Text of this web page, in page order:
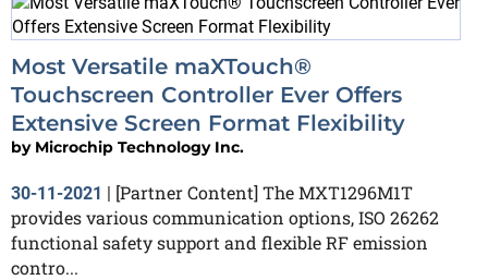
Most Versatile maXTouch®
Touchscreen Controller Ever Offers
Extensive Screen Format Flexibility
by Microchip Technology Inc.
30-11-2021 | [Partner Content] The MXT1296M1T
provides various communication options, ISO 26262
functional safety support and flexible RF emission
contro...